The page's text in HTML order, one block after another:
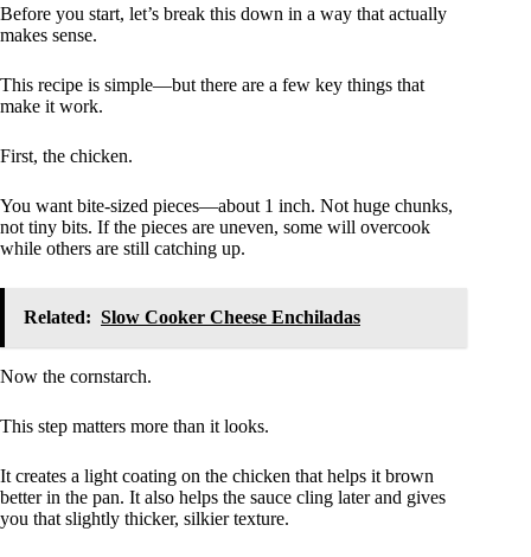
Before you start, let’s break this down in a way that actually
makes sense.
This recipe is simple—but there are a few key things that
make it work.
First, the chicken.
You want bite-sized pieces—about 1 inch. Not huge chunks,
not tiny bits. If the pieces are uneven, some will overcook
while others are still catching up.
Related: Slow Cooker Cheese Enchiladas
Now the cornstarch.
This step matters more than it looks.
It creates a light coating on the chicken that helps it brown
better in the pan. It also helps the sauce cling later and gives
you that slightly thicker, silkier texture.